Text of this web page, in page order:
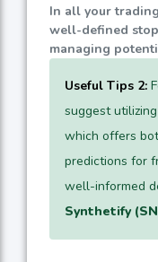
In all your
well-defined
managing
Useful Tips 2:
suggest
which offers
predictions for
well-informed
Synthetify